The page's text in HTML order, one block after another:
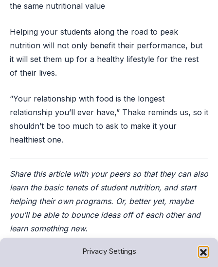
Privacy Settings
the same nutritional value
Helping your students along the road to peak
nutrition will not only benefit their performance, but
it will set them up for a healthy lifestyle for the rest
of their lives.
“Your relationship with food is the longest
relationship you’ll ever have,” Thake reminds us, so it
shouldn’t be too much to ask to make it your
healthiest one.
Share this article with your peers so that they can also
learn the basic tenets of student nutrition, and start
helping their own programs. Or, better yet, maybe
you’ll be able to bounce ideas off of each other and
learn something new.
Categories